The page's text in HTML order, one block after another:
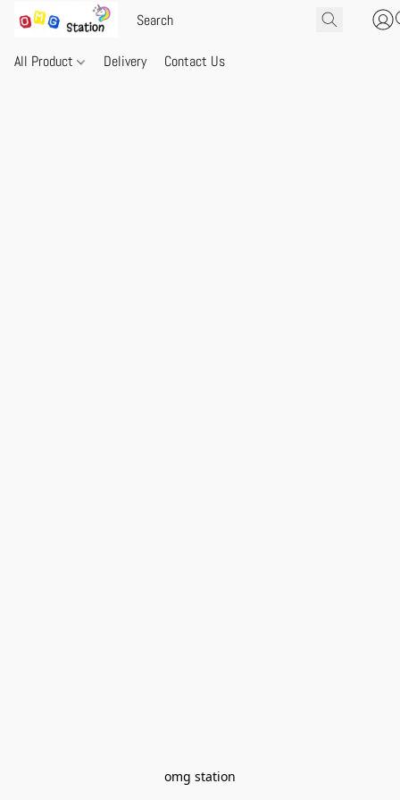
All Product Delivery Contact Us
omg station